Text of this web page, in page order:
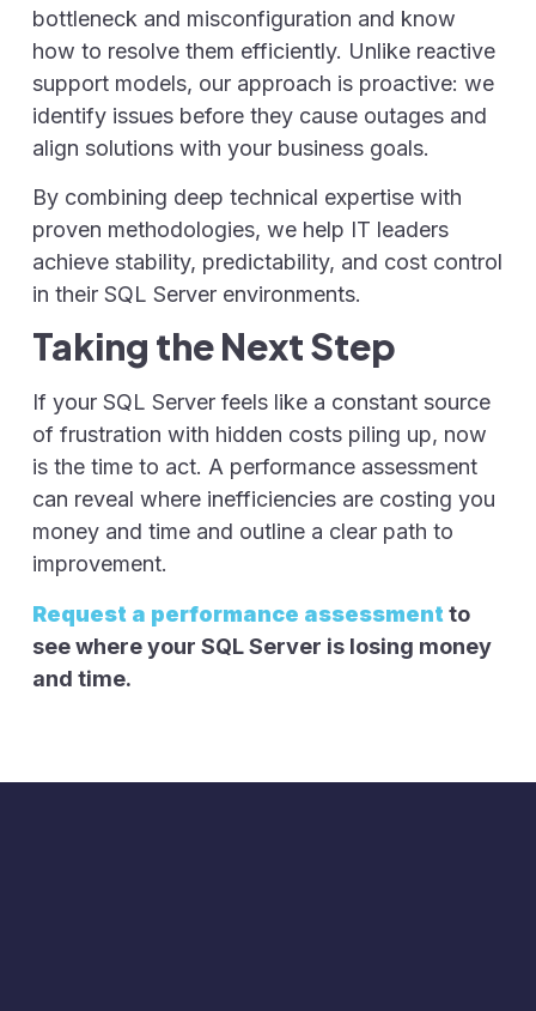
bottleneck and misconfiguration and know
how to resolve them efficiently. Unlike reactive
support models, our approach is proactive: we
identify issues before they cause outages and
align solutions with your business goals.
By combining deep technical expertise with
proven methodologies, we help IT leaders
achieve stability, predictability, and cost control
in their SQL Server environments.
Taking the Next Step
If your SQL Server feels like a constant source
of frustration with hidden costs piling up, now
is the time to act. A performance assessment
can reveal where inefficiencies are costing you
money and time and outline a clear path to
improvement.
Request a performance assessment to
see where your SQL Server is losing money
and time.